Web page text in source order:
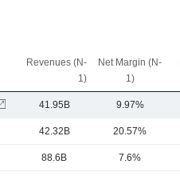
Revenues (N-
1)
Net Margin (N-
1)
41.95B 9.97%
42.32B 20.57%
88.6B 7.6%